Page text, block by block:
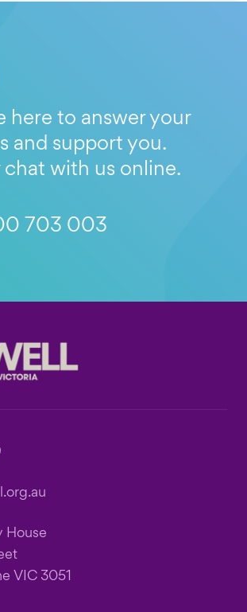
here to answer your
and support you.
chat with us online.
703 003
House
VIC 3051